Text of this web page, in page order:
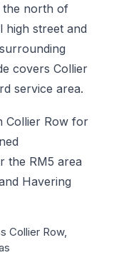
the north of
high street and
covers Collier
service area.
Collier Row for
the RM5 area
Havering
Collier Row,